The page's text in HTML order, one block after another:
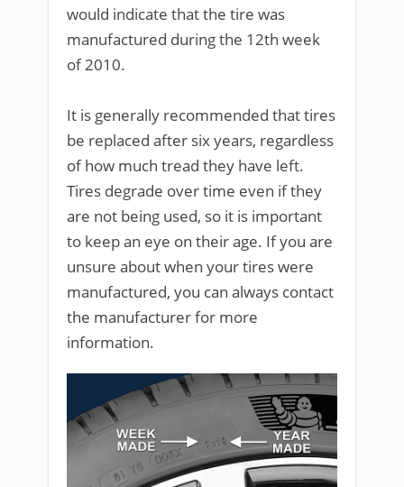
would indicate that the tire was
manufactured during the 12th week
of 2010.
It is generally recommended that tires
be replaced after six years, regardless
of how much tread they have left.
Tires degrade over time even if they
are not being used, so it is important
to keep an eye on their age. If you are
unsure about when your tires were
manufactured, you can always contact
the manufacturer for more
information.